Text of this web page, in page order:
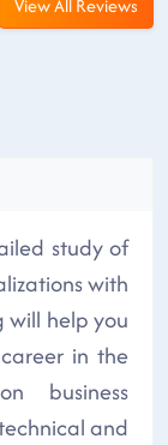
study of
with
will help you
in the
business
and